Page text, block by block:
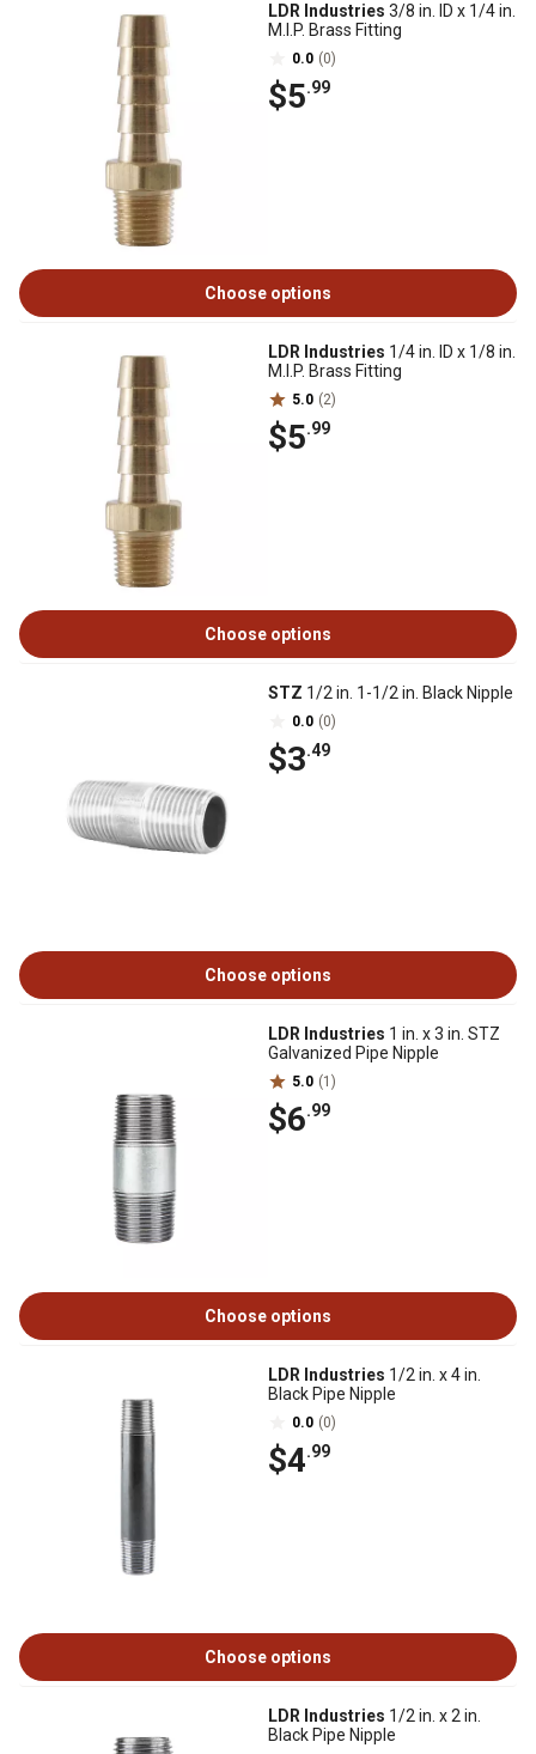
LDR Industries 3/8 in. ID x 1/4 in.
M.I.P. Brass Fitting
0.0 (0)
$5.99
Choose options
LDR Industries 1/4 in. ID x 1/8 in.
M.I.P. Brass Fitting
5.0 (2)
$5.99
Choose options
STZ 1/2 in. 1-1/2 in. Black Nipple
0.0 (0)
$3.49
Choose options
LDR Industries 1 in. x 3 in. STZ
Galvanized Pipe Nipple
5.0 (1)
$6.99
Choose options
LDR Industries 1/2 in. x 4 in.
Black Pipe Nipple
0.0 (0)
$4.99
Choose options
LDR Industries 1/2 in. x 2 in.
Black Pipe Nipple